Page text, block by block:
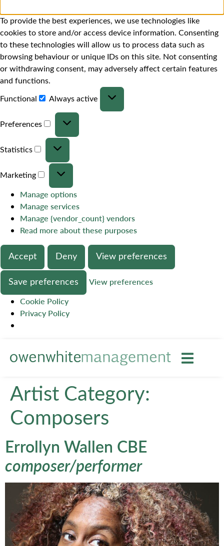
To provide the best experiences, we use technologies like
cookies to store and/or access device information. Consenting
to these technologies will allow us to process data such as
browsing behaviour or unique IDs on this site. Not consenting
or withdrawing consent, may adversely affect certain features
and functions.
Functional
Always active
Preferences
Statistics
Marketing
Manage options
Manage services
Manage {vendor_count} vendors
Read more about these purposes
Accept Deny View preferences
Save preferences
View preferences
Cookie Policy
Privacy Policy
Artist Category:
Composers
Errollyn Wallen CBE
composer/performer